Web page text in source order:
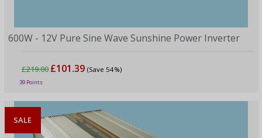
600W - 12V Pure Sine Wave Sunshine Power Inverter
£219.00 £101.39 (Save 54%)
39 Points
SALE